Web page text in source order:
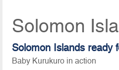
Solomon
Solomon Islands ready
Baby Kurukuro in action